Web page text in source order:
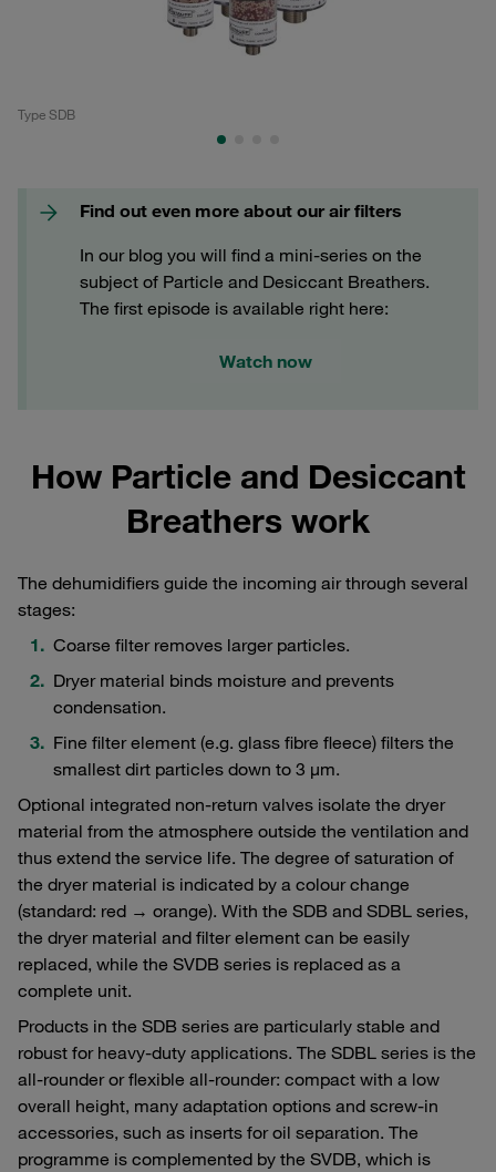
Type SDB
Find out even more about our air filters
In our blog you will find a mini-series on the
subject of Particle and Desiccant Breathers.
The first episode is available right here:
Watch now
How Particle and Desiccant
Breathers work
The dehumidifiers guide the incoming air through several
stages:
Coarse filter removes larger particles.
Dryer material binds moisture and prevents
condensation.
Fine filter element (e.g. glass fibre fleece) filters the
smallest dirt particles down to 3 μm.
Optional integrated non-return valves isolate the dryer
material from the atmosphere outside the ventilation and
thus extend the service life. The degree of saturation of
the dryer material is indicated by a colour change
(standard: red → orange). With the SDB and SDBL series,
the dryer material and filter element can be easily
replaced, while the SVDB series is replaced as a
complete unit.
Products in the SDB series are particularly stable and
robust for heavy-duty applications. The SDBL series is the
all-rounder or flexible all-rounder: compact with a low
overall height, many adaptation options and screw-in
accessories, such as inserts for oil separation. The
programme is complemented by the SVDB, which is